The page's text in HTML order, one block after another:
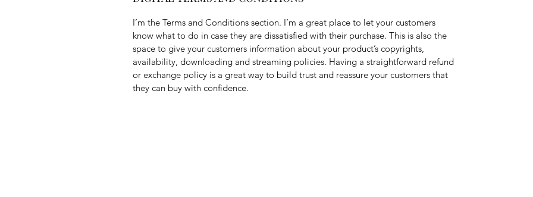
I’m the Terms and Conditions section. I’m a great place to let your customers
know what to do in case they are dissatisfied with their purchase. This is also the
space to give your customers information about your product’s copyrights,
availability, downloading and streaming policies. Having a straightforward refund
or exchange policy is a great way to build trust and reassure your customers that
they can buy with confidence.